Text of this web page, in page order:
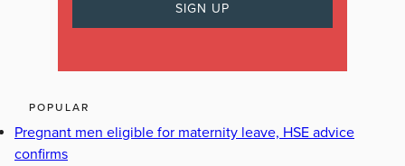
POPULAR
Pregnant men eligible for maternity leave, HSE advice
confirms